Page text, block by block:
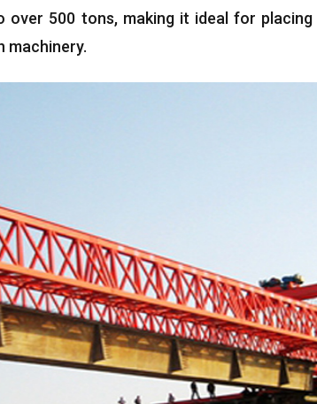
over 500 tons, making it ideal for
machinery.